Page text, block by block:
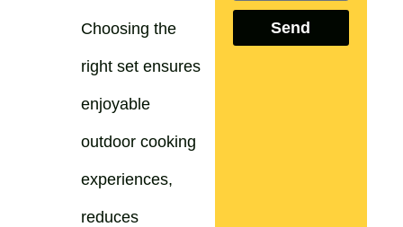
Choosing the
right set ensures
enjoyable
outdoor cooking
experiences,
reduces
Send